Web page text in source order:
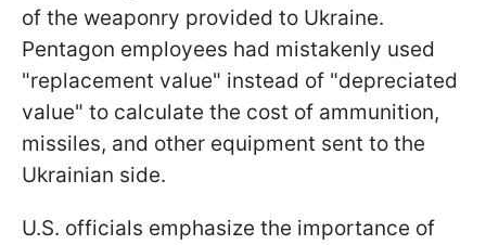
of the weaponry provided to Ukraine.
Pentagon employees had mistakenly used
"replacement value" instead of "depreciated
value" to calculate the cost of ammunition,
missiles, and other equipment sent to the
Ukrainian side.
U.S. officials emphasize the importance of